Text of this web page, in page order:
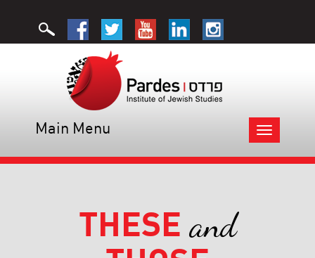
Toggle
navigation
Main Menu
THESE and